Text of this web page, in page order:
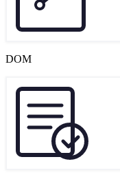
DOM